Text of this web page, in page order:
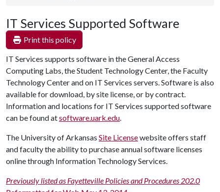
IT Services Supported Software
Print this policy
IT Services supports software in the General Access
Computing Labs, the Student Technology Center, the Faculty
Technology Center and on IT Services servers. Software is also
available for download, by site license, or by contract.
Information and locations for IT Services supported software
can be found atsoftware.uark.edu.
The University of Arkansas Site Licensewebsite offers staff
and faculty the ability to purchase annual software licenses
online through Information Technology Services.
Previously listed as Fayetteville Policies and Procedures 202.0